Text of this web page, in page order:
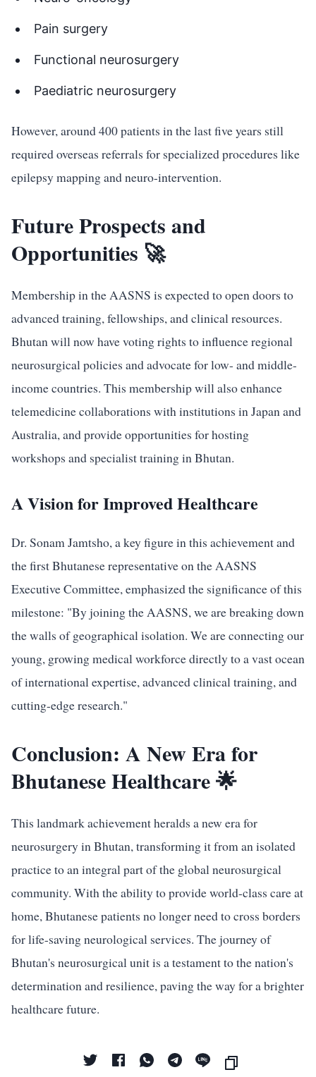
Pain surgery
Functional neurosurgery
Paediatric neurosurgery
However, around 400 patients in the last five years still
required overseas referrals for specialized procedures like
epilepsy mapping and neuro-intervention.
Future Prospects and
Opportunities 🚀
Membership in the AASNS is expected to open doors to
advanced training, fellowships, and clinical resources.
Bhutan will now have voting rights to influence regional
neurosurgical policies and advocate for low- and middle-
income countries. This membership will also enhance
telemedicine collaborations with institutions in Japan and
Australia, and provide opportunities for hosting
workshops and specialist training in Bhutan.
A Vision for Improved Healthcare
Dr. Sonam Jamtsho, a key figure in this achievement and
the first Bhutanese representative on the AASNS
Executive Committee, emphasized the significance of this
milestone: "By joining the AASNS, we are breaking down
the walls of geographical isolation. We are connecting our
young, growing medical workforce directly to a vast ocean
of international expertise, advanced clinical training, and
cutting-edge research."
Conclusion: A New Era for
Bhutanese Healthcare 🌟
This landmark achievement heralds a new era for
neurosurgery in Bhutan, transforming it from an isolated
practice to an integral part of the global neurosurgical
community. With the ability to provide world-class care at
home, Bhutanese patients no longer need to cross borders
for life-saving neurological services. The journey of
Bhutan's neurosurgical unit is a testament to the nation's
determination and resilience, paving the way for a brighter
healthcare future.